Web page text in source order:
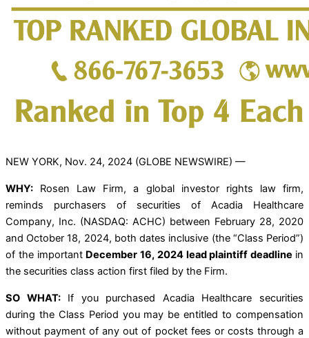
NEW YORK, Nov. 24, 2024 (GLOBE NEWSWIRE) —
WHY: Rosen Law Firm, a global investor rights law firm,
reminds purchasers of securities of Acadia Healthcare
Company, Inc. (NASDAQ: ACHC) between February 28, 2020
and October 18, 2024, both dates inclusive (the “Class Period”)
of the important December 16, 2024 lead plaintiff deadline in
the securities class action first filed by the Firm.
SO WHAT:If you purchased Acadia Healthcare securities
during the Class Period you may be entitled to compensation
without payment of any out of pocket fees or costs through a